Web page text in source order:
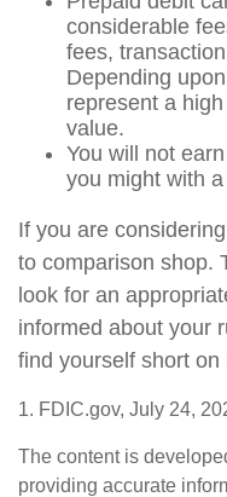
considerable
fees,
Depending
represent a
value.
You will not
you might with
If you are
to comparison shop.
look for an
informed about your
find yourself short on
1. FDIC.gov, July 24,
The content is
providing accurate